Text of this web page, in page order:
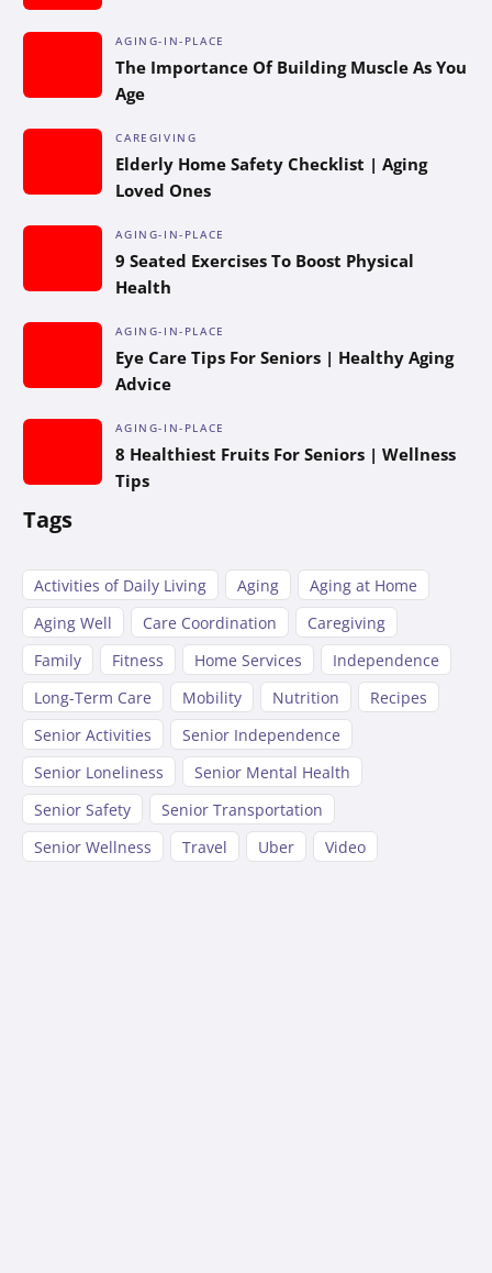
AGING-IN-PLACE
The Importance Of Building Muscle As You
Age
CAREGIVING
Elderly Home Safety Checklist | Aging
Loved Ones
AGING-IN-PLACE
9 Seated Exercises To Boost Physical
Health
AGING-IN-PLACE
Eye Care Tips For Seniors | Healthy Aging
Advice
AGING-IN-PLACE
8 Healthiest Fruits For Seniors | Wellness
Tips
Tags
Activities of Daily Living Aging
Aging at Home
Aging Well
Care Coordination
Caregiving
Family
Fitness Home Services
Independence
Long-Term Care
Mobility Nutrition
Recipes
Senior Activities
Senior Independence
Senior Loneliness
Senior Mental Health
Senior Safety
Senior Transportation
Senior Wellness
Travel Uber Video